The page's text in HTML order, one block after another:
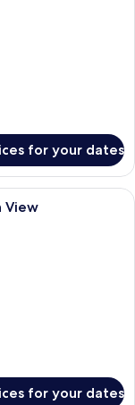
for your dates
with a large bed, a desk,
View
for your dates